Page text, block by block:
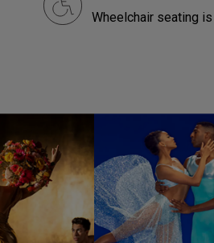
Wheelchair seating is